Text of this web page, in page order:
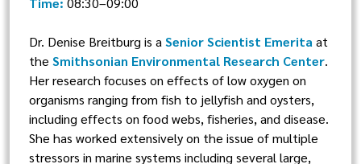
Dr. Denise Breitburg is a Senior Scientist Emerita at
the Smithsonian Environmental Research Center.
Her research focuses on effects of low oxygen on
organisms ranging from fish to jellyfish and oysters,
including effects on food webs, fisheries, and disease.
She has worked extensively on the issue of multiple
stressors in marine systems including several large,